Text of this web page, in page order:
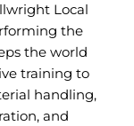
Local
the
the world
training to
handling,
and